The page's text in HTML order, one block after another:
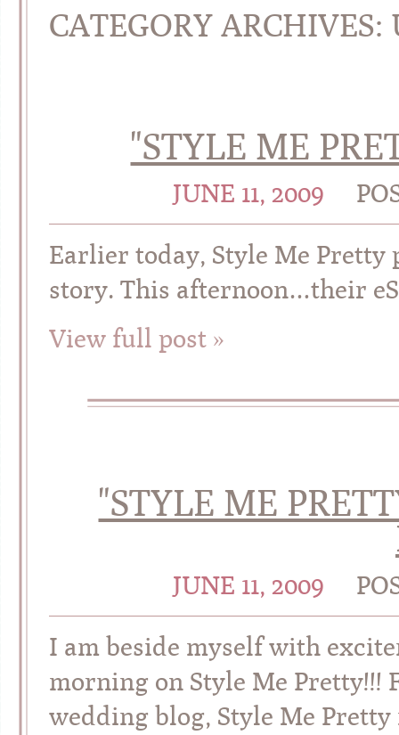
CATEGORY ARCHIVES:
"STYLE ME
JUNE 11, 2009
Earlier today, Style Me Pretty
story. This afternoon…their
View full post »
"STYLE ME
JUNE 11, 2009
I am beside myself with
morning on Style Me
wedding blog, Style Me